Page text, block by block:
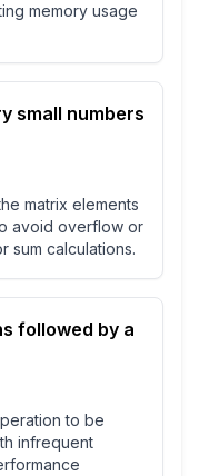
memory usage
small numbers
matrix elements
avoid overflow or
sum calculations.
followed by a
to be
infrequent